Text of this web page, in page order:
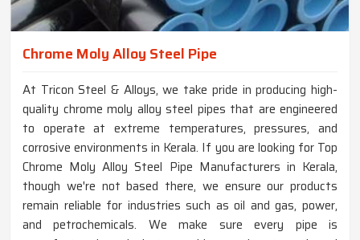
Chrome Moly Alloy Steel Pipe
At Tricon Steel & Alloys, we take pride in producing high-
quality chrome moly alloy steel pipes that are engineered
to operate at extreme temperatures, pressures, and
corrosive environments in Kerala. If you are looking for Top
Chrome Moly Alloy Steel Pipe Manufacturers in Kerala,
though we're not based there, we ensure our products
remain reliable for industries such as oil and gas, power,
and petrochemicals. We make sure every pipe is